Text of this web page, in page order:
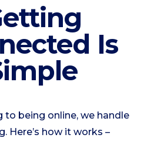
Is
to being online, we handle
Here’s how it works –